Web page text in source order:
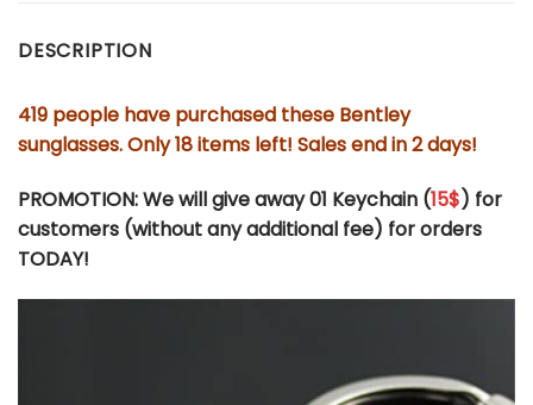
DESCRIPTION
419 people have purchased these Bentley
sunglasses. Only 18 items left! Sales end in 2 days!
PROMOTION: We will give away 01 Keychain (15$) for
customers (without any additional fee) for orders
TODAY!